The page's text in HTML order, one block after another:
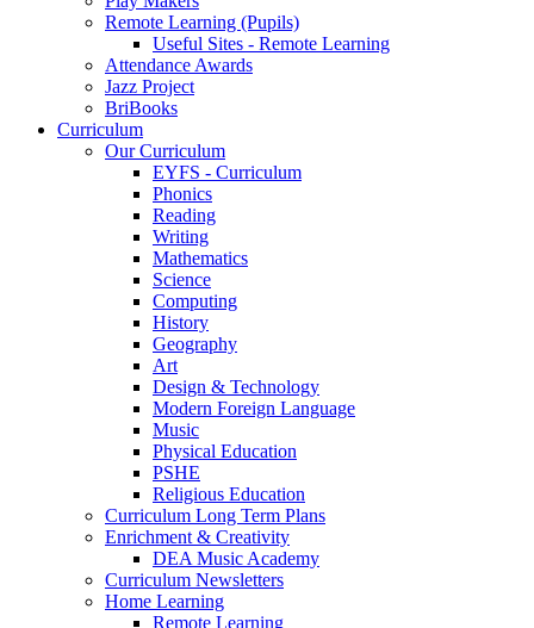
Remote Learning (Pupils)
Useful Sites - Remote Learning
Attendance Awards
Jazz Project
BriBooks
Curriculum
Our Curriculum
EYFS - Curriculum
Phonics
Reading
Writing
Mathematics
Science
Computing
History
Geography
Art
Design & Technology
Modern Foreign Language
Music
Physical Education
PSHE
Religious Education
Curriculum Long Term Plans
Enrichment & Creativity
DEA Music Academy
Curriculum Newsletters
Home Learning
Remote Learning